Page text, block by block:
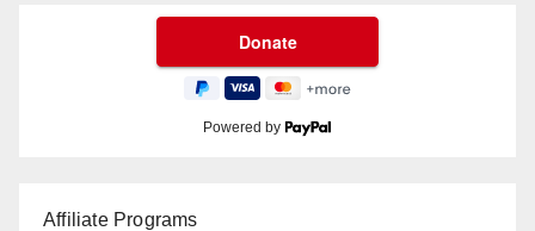
Powered by
Affiliate Programs